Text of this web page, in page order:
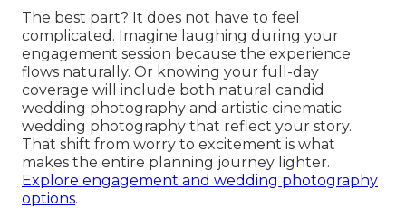
The best part? It does not have to feel
complicated. Imagine laughing during your
engagement session because the experience
flows naturally. Or knowing your full-day
coverage will include both natural candid
wedding photography and artistic cinematic
wedding photography that reflect your story.
That shift from worry to excitement is what
makes the entire planning journey lighter.
Explore engagement and wedding photography
options.